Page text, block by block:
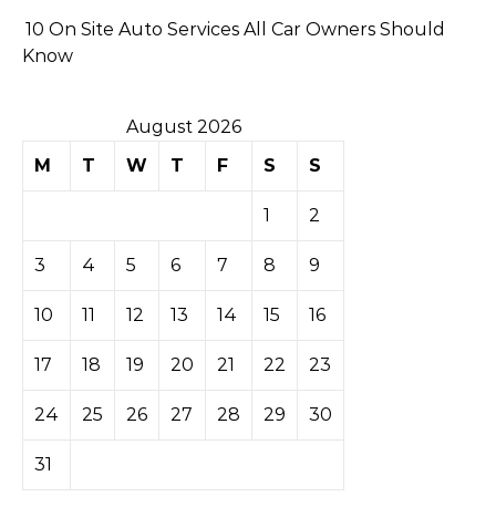
10 On Site Auto Services All Car Owners Should
Know
August 2026
M
T W T F S S
1 2
3 4 5 6 7 8 9
10 11 12 13 14 15 16
17 18 19 20 21 22 23
24 25 26 27 28 29 30
31